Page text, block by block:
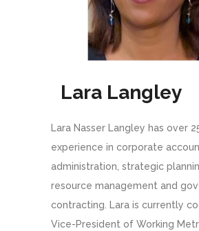
Lara Langley
Lara Nasser Langley has over
experience in corporate
administration, strategic
resource management and
contracting. Lara is currently
Vice-President of Working